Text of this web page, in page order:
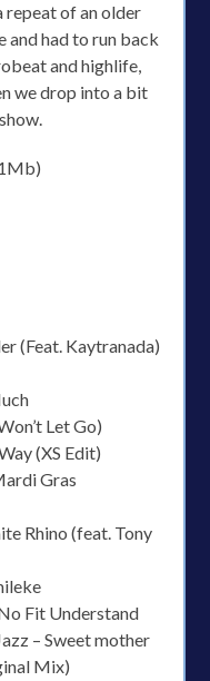
repeat of an older
and had to run back
and highlife,
we drop into a bit
(Feat. Kaytranada)
Let Go)
(XS Edit)
Gras
Rhino (feat. Tony
Fit Understand
– Sweet mother
Mix)